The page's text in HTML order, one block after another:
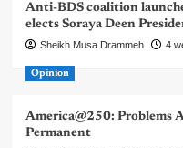
Anti-BDS coalition
elects Soraya Deen
Sheikh Musa Drammeh 4
Opinion
America@250: Problems
Permanent